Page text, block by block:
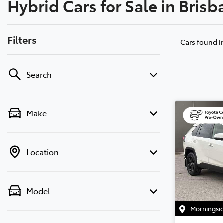
07
Hybrid Cars for Sale in
Filters
Search
Make
Location
Model
Cars found